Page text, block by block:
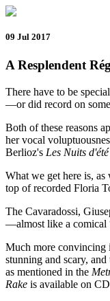
09 Jul 2017
A Resplendent
There have to be
—or did record on some
Both of these reasons
her vocal
Berlioz's Les Nuits d'été
What we get here is,
top of recorded Floria
The Cavaradossi,
—almost like a comical
Much more convincing
stunning and scary,
as mentioned in the
Rake is available on